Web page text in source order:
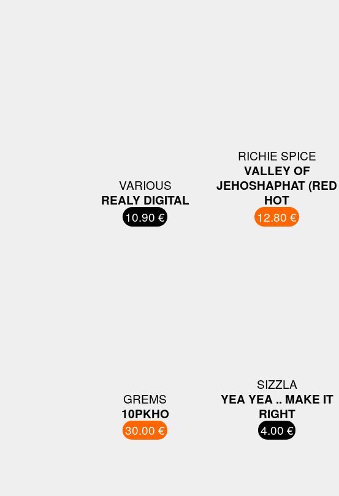
VARIOUS
REALY DIGITAL
10.90 €
RICHIE SPICE
VALLEY OF
JEHOSHAPHAT (RED
HOT
12.80 €
GREMS
10PKHO
30.00 €
SIZZLA
YEA YEA .. MAKE IT
RIGHT
4.00 €